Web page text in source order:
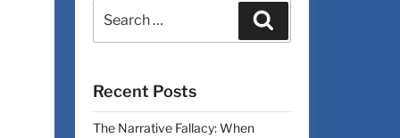
Recent Posts
The Narrative Fallacy: When